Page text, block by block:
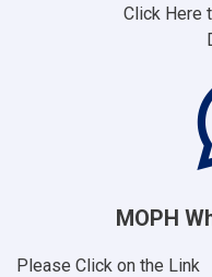
Click Here
MOPH
Please Click on the Link